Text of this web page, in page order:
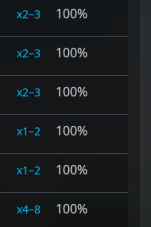
2–3 100%
2–3 100%
2–3 100%
1–2 100%
1–2 100%
4–8 100%